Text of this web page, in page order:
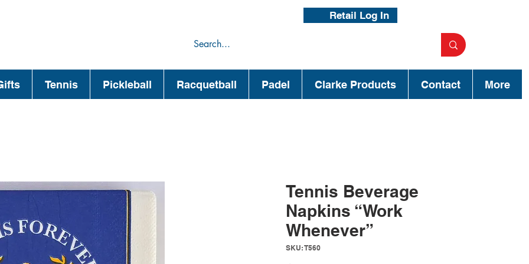
Retail Log In
Tennis Pickleball Racquetball Padel Clarke Products Contact More
Tennis Beverage
Napkins “Work
Whenever”
SKU: T560